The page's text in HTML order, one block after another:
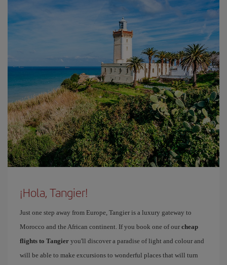
¡Hola, Tangier!
Just one step away from Europe, Tangier is a luxury gateway to
Morocco and the African continent. If you book one of our cheap
flights to Tangier you'll discover a paradise of light and colour and
will be able to make excursions to wonderful places that will turn